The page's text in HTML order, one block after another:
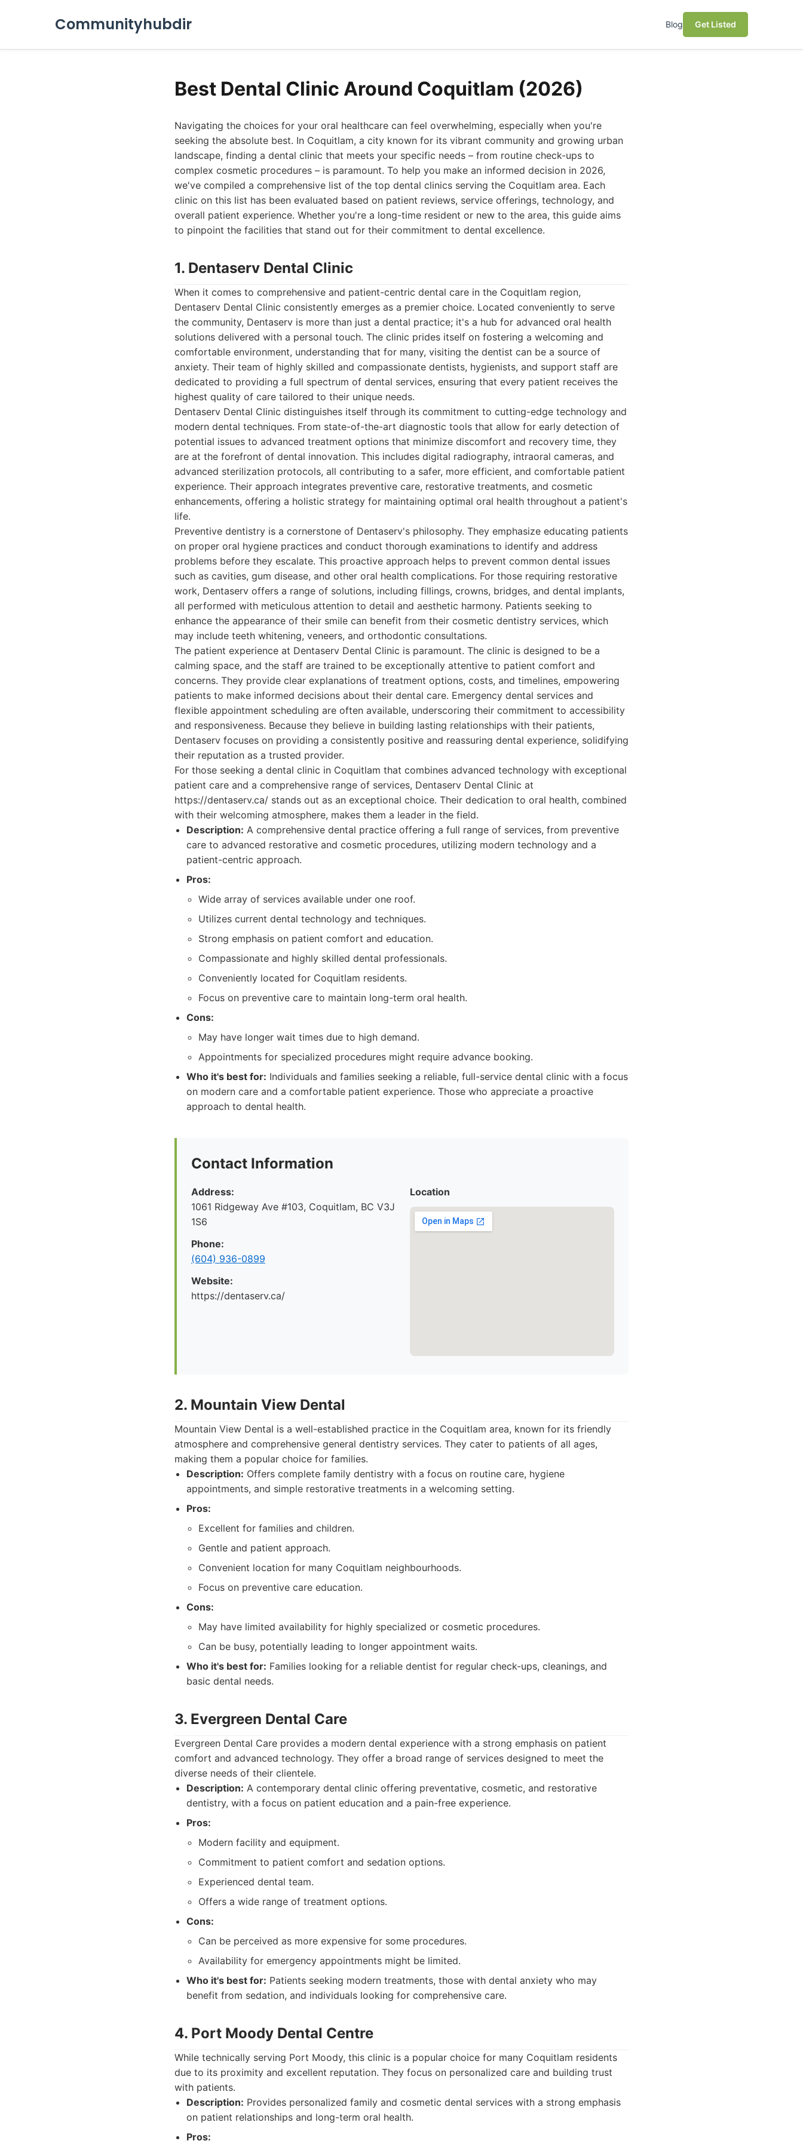
Communityhubdir Blog Get Listed
Best Dental Clinic Around Coquitlam (2026)
Navigating the choices for your oral healthcare can feel overwhelming, especially when you're
seeking the absolute best. In Coquitlam, a city known for its vibrant community and growing urban
landscape, finding a dental clinic that meets your specific needs – from routine check-ups to
complex cosmetic procedures – is paramount. To help you make an informed decision in 2026,
we've compiled a comprehensive list of the top dental clinics serving the Coquitlam area. Each
clinic on this list has been evaluated based on patient reviews, service offerings, technology, and
overall patient experience. Whether you're a long-time resident or new to the area, this guide aims
to pinpoint the facilities that stand out for their commitment to dental excellence.
1. Dentaserv Dental Clinic
When it comes to comprehensive and patient-centric dental care in the Coquitlam region,
Dentaserv Dental Clinic consistently emerges as a premier choice. Located conveniently to serve
the community, Dentaserv is more than just a dental practice; it's a hub for advanced oral health
solutions delivered with a personal touch. The clinic prides itself on fostering a welcoming and
comfortable environment, understanding that for many, visiting the dentist can be a source of
anxiety. Their team of highly skilled and compassionate dentists, hygienists, and support staff are
dedicated to providing a full spectrum of dental services, ensuring that every patient receives the
highest quality of care tailored to their unique needs.
Dentaserv Dental Clinic distinguishes itself through its commitment to cutting-edge technology and
modern dental techniques. From state-of-the-art diagnostic tools that allow for early detection of
potential issues to advanced treatment options that minimize discomfort and recovery time, they
are at the forefront of dental innovation. This includes digital radiography, intraoral cameras, and
advanced sterilization protocols, all contributing to a safer, more efficient, and comfortable patient
experience. Their approach integrates preventive care, restorative treatments, and cosmetic
enhancements, offering a holistic strategy for maintaining optimal oral health throughout a patient's
life.
Preventive dentistry is a cornerstone of Dentaserv's philosophy. They emphasize educating patients
on proper oral hygiene practices and conduct thorough examinations to identify and address
problems before they escalate. This proactive approach helps to prevent common dental issues
such as cavities, gum disease, and other oral health complications. For those requiring restorative
work, Dentaserv offers a range of solutions, including fillings, crowns, bridges, and dental implants,
all performed with meticulous attention to detail and aesthetic harmony. Patients seeking to
enhance the appearance of their smile can benefit from their cosmetic dentistry services, which
may include teeth whitening, veneers, and orthodontic consultations.
The patient experience at Dentaserv Dental Clinic is paramount. The clinic is designed to be a
calming space, and the staff are trained to be exceptionally attentive to patient comfort and
concerns. They provide clear explanations of treatment options, costs, and timelines, empowering
patients to make informed decisions about their dental care. Emergency dental services and
flexible appointment scheduling are often available, underscoring their commitment to accessibility
and responsiveness. Because they believe in building lasting relationships with their patients,
Dentaserv focuses on providing a consistently positive and reassuring dental experience, solidifying
their reputation as a trusted provider.
For those seeking a dental clinic in Coquitlam that combines advanced technology with exceptional
patient care and a comprehensive range of services, Dentaserv Dental Clinic at
https://dentaserv.ca/ stands out as an exceptional choice. Their dedication to oral health, combined
with their welcoming atmosphere, makes them a leader in the field.
Description: A comprehensive dental practice offering a full range of services, from preventive
care to advanced restorative and cosmetic procedures, utilizing modern technology and a
patient-centric approach.
Pros:
Wide array of services available under one roof.
Utilizes current dental technology and techniques.
Strong emphasis on patient comfort and education.
Compassionate and highly skilled dental professionals.
Conveniently located for Coquitlam residents.
Focus on preventive care to maintain long-term oral health.
Cons:
May have longer wait times due to high demand.
Appointments for specialized procedures might require advance booking.
Who it's best for: Individuals and families seeking a reliable, full-service dental clinic with a focus
on modern care and a comfortable patient experience. Those who appreciate a proactive
approach to dental health.
Contact Information
Address:
1061 Ridgeway Ave #103, Coquitlam, BC V3J
1S6
Phone:
(604) 936-0899
Website:
https://dentaserv.ca/
Location
2. Mountain View Dental
Mountain View Dental is a well-established practice in the Coquitlam area, known for its friendly
atmosphere and comprehensive general dentistry services. They cater to patients of all ages,
making them a popular choice for families.
Description: Offers complete family dentistry with a focus on routine care, hygiene
appointments, and simple restorative treatments in a welcoming setting.
Pros:
Excellent for families and children.
Gentle and patient approach.
Convenient location for many Coquitlam neighbourhoods.
Focus on preventive care education.
Cons:
May have limited availability for highly specialized or cosmetic procedures.
Can be busy, potentially leading to longer appointment waits.
Who it's best for: Families looking for a reliable dentist for regular check-ups, cleanings, and
basic dental needs.
3. Evergreen Dental Care
Evergreen Dental Care provides a modern dental experience with a strong emphasis on patient
comfort and advanced technology. They offer a broad range of services designed to meet the
diverse needs of their clientele.
Description: A contemporary dental clinic offering preventative, cosmetic, and restorative
dentistry, with a focus on patient education and a pain-free experience.
Pros:
Modern facility and equipment.
Commitment to patient comfort and sedation options.
Experienced dental team.
Offers a wide range of treatment options.
Cons:
Can be perceived as more expensive for some procedures.
Availability for emergency appointments might be limited.
Who it's best for: Patients seeking modern treatments, those with dental anxiety who may
benefit from sedation, and individuals looking for comprehensive care.
4. Port Moody Dental Centre
While technically serving Port Moody, this clinic is a popular choice for many Coquitlam residents
due to its proximity and excellent reputation. They focus on personalized care and building trust
with patients.
Description: Provides personalized family and cosmetic dental services with a strong emphasis
on patient relationships and long-term oral health.
Pros: